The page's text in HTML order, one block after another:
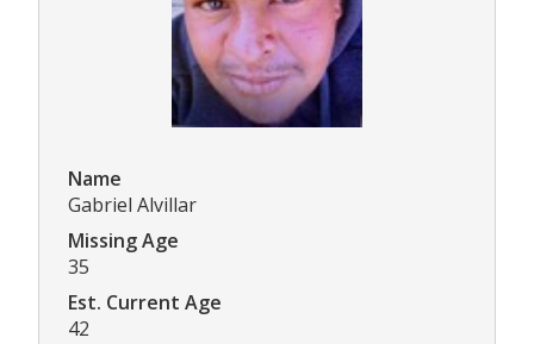
Name
Gabriel Alvillar
Missing Age
35
Est. Current Age
42